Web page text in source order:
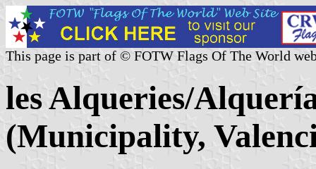
This page is part of © FOTW Flags Of The World
les Alqueries/
(Municipality,